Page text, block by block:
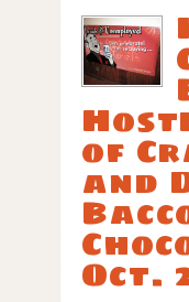
of
and
Oct.